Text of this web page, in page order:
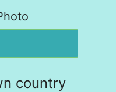
country